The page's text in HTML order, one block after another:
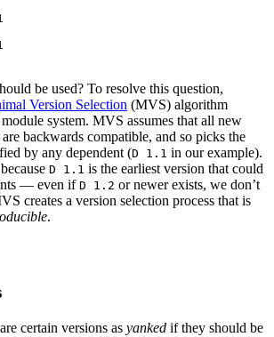
be used? To resolve this question,
Version Selection (MVS) algorithm
system. MVS assumes that all new
backwards compatible, and so picks the
by any dependent (D 1.1 in our example).
D 1.1 is the earliest version that could
— even if D 1.2 or newer exists, we don’t
creates a version selection process that is
.
certain versions as yanked if they should be